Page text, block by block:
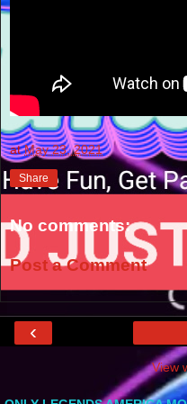
atMay 23, 2021
Share
No comments:
Post a Comment
‹
View